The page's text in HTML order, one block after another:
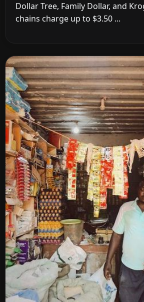
Dollar Tree, Family Dollar, and
chains charge up to $3.50 ...